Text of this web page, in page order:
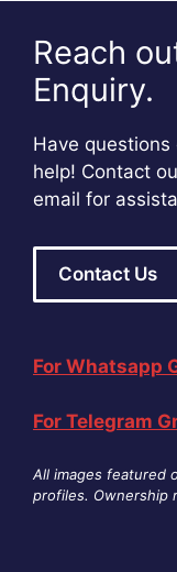
Reach
Enquiry.
Have
help! Contact
email for
Contact Us
For Whatsapp
For Telegram
All images featured
profiles. Ownership